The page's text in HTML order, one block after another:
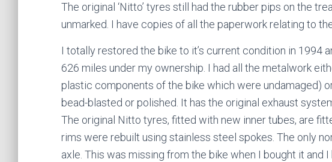
The original ‘Nitto’ tyres still had the rubber pips on the
unmarked. I have copies of all the paperwork relating to the
I totally restored the bike to it’s current condition in 1994
626 miles under my ownership. I had all the metalwork
plastic components of the bike which were undamaged)
bead-blasted or polished. It has the original exhaust
The original Nitto tyres, fitted with new inner tubes, are
rims were rebuilt using stainless steel spokes. The only
axle. This was missing from the bike when I bought it and